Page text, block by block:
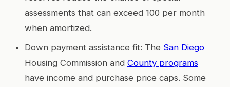
assessments that can exceed 100 per month
when amortized.
Down payment assistance fit: The San Diego
Housing Commission and County programs
have income and purchase price caps. Some